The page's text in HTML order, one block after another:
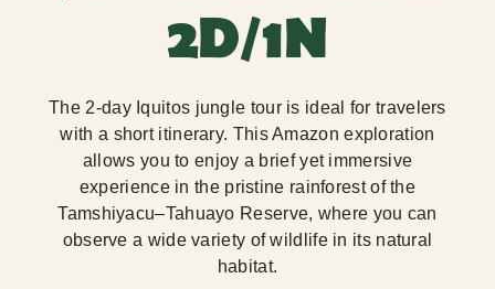
2D/1N
The 2-day Iquitos jungle tour is ideal for travelers
with a short itinerary. This Amazon exploration
allows you to enjoy a brief yet immersive
experience in the pristine rainforest of the
Tamshiyacu–Tahuayo Reserve, where you can
observe a wide variety of wildlife in its natural
habitat.